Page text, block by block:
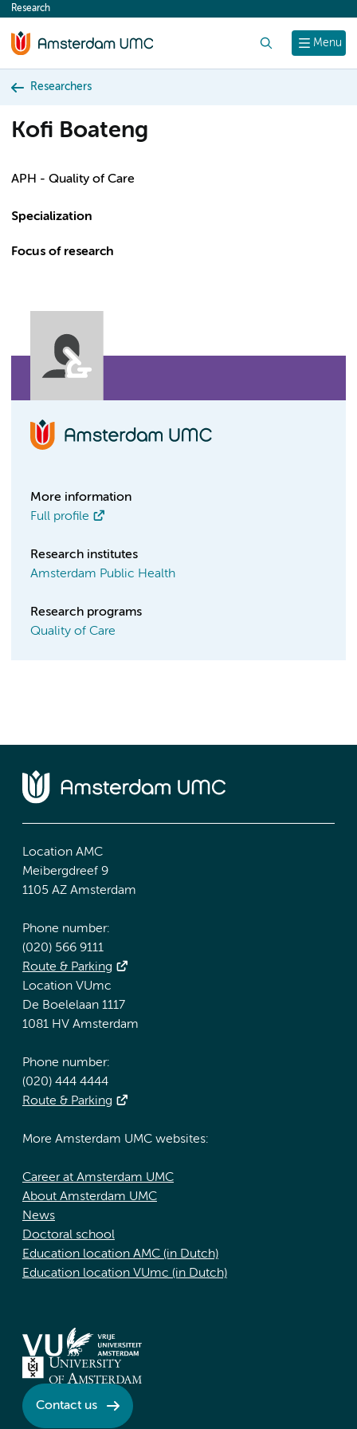
content
Menu
Research
Researchers
Kofi Boateng
APH - Quality of Care
Specialization
Focus of research
More information
Full profile
Research institutes
Amsterdam Public Health
Research programs
Quality of Care
Location AMC
Meibergdreef 9
1105 AZ Amsterdam
Phone number:
(020) 566 9111
Route & Parking
Location VUmc
De Boelelaan 1117
1081 HV Amsterdam
Phone number:
(020) 444 4444
Route & Parking
More Amsterdam UMC websites:
Career at Amsterdam UMC
About Amsterdam UMC
News
Doctoral school
Education location AMC (in Dutch)
Education location VUmc (in Dutch)
Contact us